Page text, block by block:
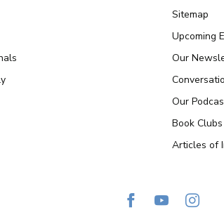
Sitemap
Upcoming
Our
Our
Book Clubs
Articles of